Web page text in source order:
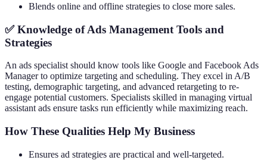
Blends online and offline strategies to close more sales.
✅ Knowledge of Ads Management Tools and
Strategies
An ads specialist should know tools like Google and Facebook Ads
Manager to optimize targeting and scheduling. They excel in A/B
testing, demographic targeting, and advanced retargeting to re-
engage potential customers. Specialists skilled in managing virtual
assistant ads ensure tasks run efficiently while maximizing reach.
How These Qualities Help My Business
Ensures ad strategies are practical and well-targeted.